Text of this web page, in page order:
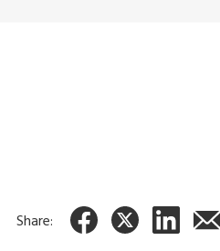
Share: